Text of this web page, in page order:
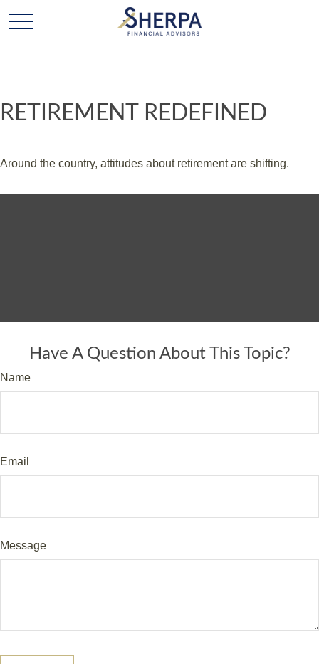
RETIREMENT REDEFINED
Around the country, attitudes about retirement are shifting.
Have A Question About This Topic?
Name
Email
Message